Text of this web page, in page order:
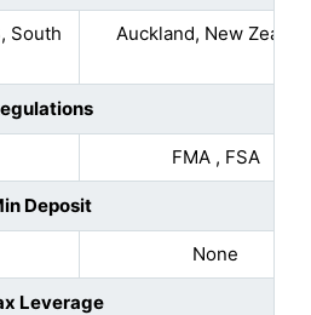
South
Auckland, New
FMA , FSA
Deposit
None
Leverage